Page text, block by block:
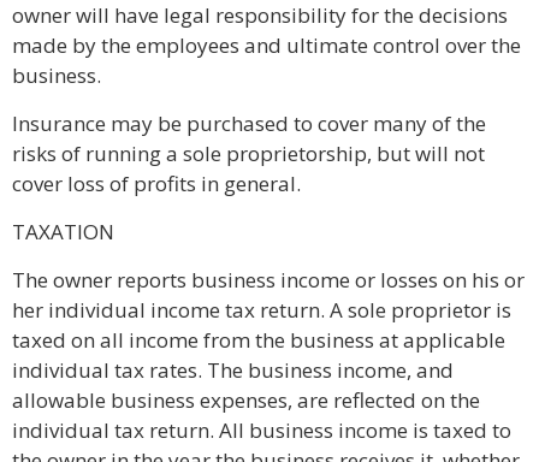
owner will have legal responsibility for the decisions
made by the employees and ultimate control over the
business.
Insurance may be purchased to cover many of the
risks of running a sole proprietorship, but will not
cover loss of profits in general.
TAXATION
The owner reports business income or losses on his or
her individual income tax return. A sole proprietor is
taxed on all income from the business at applicable
individual tax rates. The business income, and
allowable business expenses, are reflected on the
individual tax return. All business income is taxed to